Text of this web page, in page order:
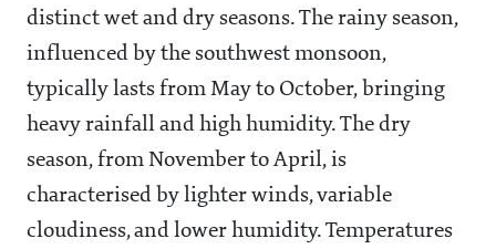
distinct wet and dry seasons. The rainy season,
influenced by the southwest monsoon,
typically lasts from May to October, bringing
heavy rainfall and high humidity. The dry
season, from November to April, is
characterised by lighter winds, variable
cloudiness, and lower humidity. Temperatures